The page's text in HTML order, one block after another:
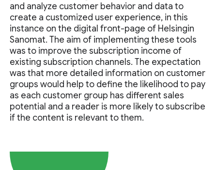
and analyze customer behavior and data to
create a customized user experience, in this
instance on the digital front-page of Helsingin
Sanomat. The aim of implementing these tools
was to improve the subscription income of
existing subscription channels. The expectation
was that more detailed information on customer
groups would help to define the likelihood to pay
as each customer group has different sales
potential and a reader is more likely to subscribe
if the content is relevant to them.